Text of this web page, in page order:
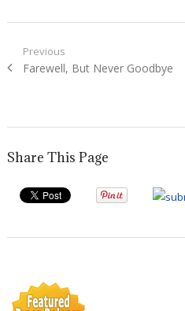
Post
navigation
Previous
Previous
Farewell, But Never Goodbye
Share This Page